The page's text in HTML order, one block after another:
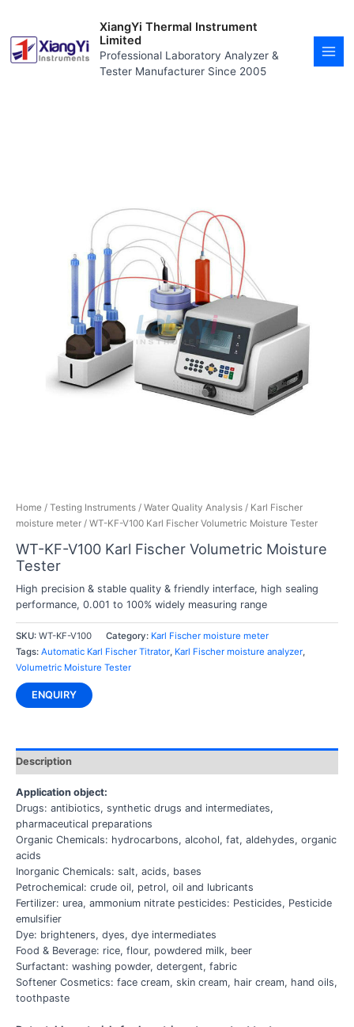
content
XiangYi Thermal Instrument
Limited
Professional Laboratory Analyzer &
Tester Manufacturer Since 2005
Home/ Testing Instruments/ Water Quality Analysis/ Karl Fischer
moisture meter/ WT-KF-V100 Karl Fischer Volumetric Moisture Tester
WT-KF-V100 Karl Fischer Volumetric Moisture
Tester
High precision & stable quality & friendly interface, high sealing
performance, 0.001 to 100%widely measuring range
SKU: WT-KF-V100 Category: Karl Fischer moisture meter
Tags: Automatic Karl Fischer Titrator, Karl Fischer moisture analyzer,
Volumetric Moisture Tester
ENQUIRY
Description
Application object:
Drugs: antibiotics, synthetic drugs and intermediates,
pharmaceutical preparations
Organic Chemicals: hydrocarbons, alcohol, fat, aldehydes, organic
acids
Inorganic Chemicals: salt, acids, bases
Petrochemical: crude oil, petrol, oil and lubricants
Fertilizer: urea, ammonium nitrate pesticides: Pesticides, Pesticide
emulsifier
Dye: brighteners, dyes, dye intermediates
Food & Beverage: rice, flour, powdered milk, beer
Surfactant: washing powder, detergent, fabric
Softener Cosmetics: face cream, skin cream, hair cream, hand oils,
toothpaste